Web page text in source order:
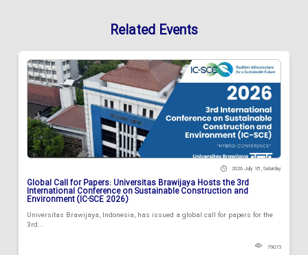
Related Events
2026 July 18 , Saturday
Global Call for Papers: Universitas Brawijaya Hosts the 3rd
International Conference on Sustainable Construction and
Environment (IC-SCE 2026)
Universitas Brawijaya, Indonesia, has issued a global call for papers for the
3rd...
79073